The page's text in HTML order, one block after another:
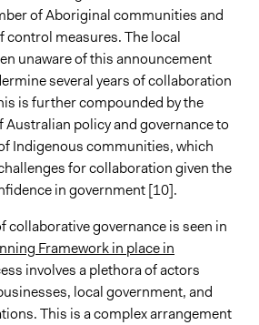
of Aboriginal communities and
control measures. The local
unaware of this announcement
several years of collaboration
is further compounded by the
policy and governance to
Indigenous communities, which
for collaboration given the
in government [10].
collaborative governance is seen in
Framework in place in
involves a plethora of actors
local government, and
This is a complex arrangement